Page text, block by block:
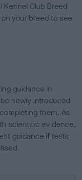
Kennel Club Breed
your breed to see
guidance in
newly introduced
them. As
scientific evidence,
guidance if tests